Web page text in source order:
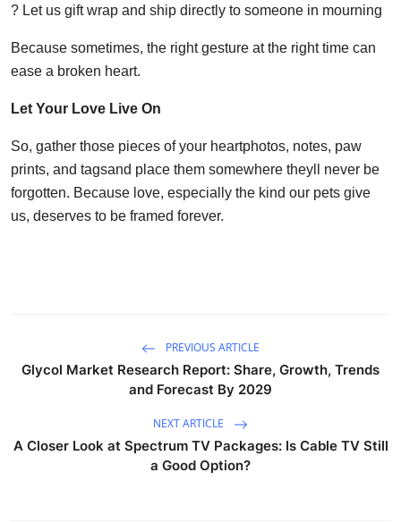
? Let us gift wrap and ship directly to someone in mourning
Because sometimes, the right gesture at the right time can
ease a broken heart.
Let Your Love Live On
So, gather those pieces of your heartphotos, notes, paw
prints, and tagsand place them somewhere theyll never be
forgotten. Because love, especially the kind our pets give
us, deserves to be framed forever.
PREVIOUS ARTICLE
Glycol Market Research Report: Share, Growth, Trends
and Forecast By 2029
NEXT ARTICLE
A Closer Look at Spectrum TV Packages: Is Cable TV Still
a Good Option?